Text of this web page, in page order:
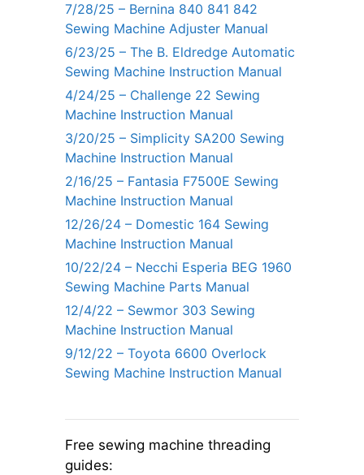
7/28/25 – Bernina 840 841 842
Sewing Machine Adjuster Manual
6/23/25 – The B. Eldredge Automatic
Sewing Machine Instruction Manual
4/24/25 – Challenge 22 Sewing
Machine Instruction Manual
3/20/25 – Simplicity SA200 Sewing
Machine Instruction Manual
2/16/25 – Fantasia F7500E Sewing
Machine Instruction Manual
12/26/24 – Domestic 164 Sewing
Machine Instruction Manual
10/22/24 – Necchi Esperia BEG 1960
Sewing Machine Parts Manual
12/4/22 – Sewmor 303 Sewing
Machine Instruction Manual
9/12/22 – Toyota 6600 Overlock
Sewing Machine Instruction Manual
Free sewing machine threading
guides: